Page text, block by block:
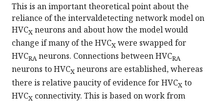
This is an important theoretical point about the
reliance of the intervaldetecting network model on
HVCX neurons and about how the model would
change if many of the HVCX were swapped for
HVCRA neurons. Connections between HVCRA
neurons to HVCX neurons are established, whereas
there is relative paucity of evidence for HVCX to
HVCX connectivity. This is based on work from